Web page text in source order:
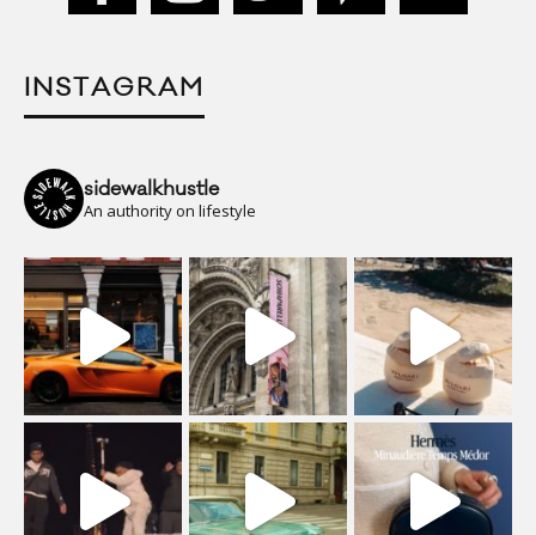
INSTAGRAM
sidewalkhustle
An authority on lifestyle